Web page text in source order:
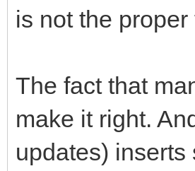
is not the
The fact that
make it right.
updates)